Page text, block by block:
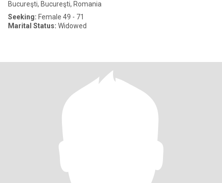
Bucureşti, Bucureşti, Romania
Seeking: Female 49 - 71
Marital Status: Widowed